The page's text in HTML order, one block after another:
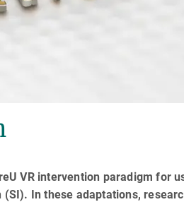
VR intervention paradigm for
In these adaptations,